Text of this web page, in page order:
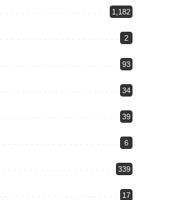
1,182
2
93
34
39
6
339
17